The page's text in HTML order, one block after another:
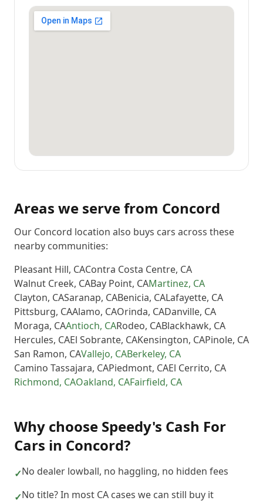
Areas we serve from Concord
Our Concord location also buys cars across these
nearby communities:
Pleasant Hill, CAContra Costa Centre, CA
Walnut Creek, CABay Point, CAMartinez, CA
Clayton, CASaranap, CABenicia, CALafayette, CA
Pittsburg, CAAlamo, CAOrinda, CADanville, CA
Moraga, CAAntioch, CARodeo, CABlackhawk, CA
Hercules, CAEl Sobrante, CAKensington, CAPinole, CA
San Ramon, CAVallejo, CABerkeley, CA
Camino Tassajara, CAPiedmont, CAEl Cerrito, CA
Richmond, CAOakland, CAFairfield, CA
Why choose Speedy's Cash For
Cars in Concord?
✓No dealer lowball, no haggling, no hidden fees
✓No title? In most CA cases we can still buy it